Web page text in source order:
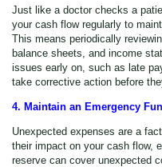
Just like a doctor checks a
your cash flow regularly to
This means periodically
balance sheets, and income
issues early on, such as late
take corrective action before
4. Maintain an Emergency
Unexpected expenses are a
their impact on your cash flow,
reserve can cover unexpected